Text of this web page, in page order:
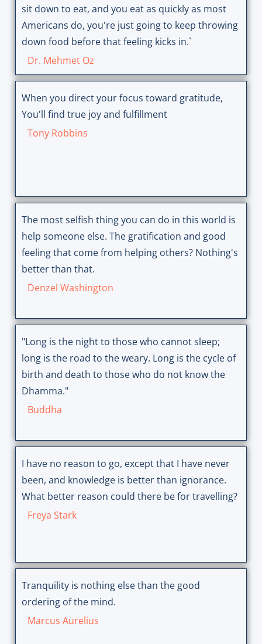
sit down to eat, and you eat as quickly as most
Americans do, you're just going to keep throwing
down food before that feeling kicks in.`
Dr. Mehmet Oz
When you direct your focus toward gratitude,
You'll find true joy and fulfillment
Tony Robbins
The most selfish thing you can do in this world is
help someone else. The gratification and good
feeling that come from helping others? Nothing's
better than that.
Denzel Washington
"Long is the night to those who cannot sleep;
long is the road to the weary. Long is the cycle of
birth and death to those who do not know the
Dhamma."
Buddha
I have no reason to go, except that I have never
been, and knowledge is better than ignorance.
What better reason could there be for travelling?
Freya Stark
Tranquility is nothing else than the good
ordering of the mind.
Marcus Aurelius